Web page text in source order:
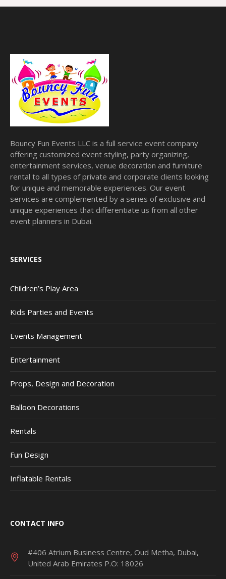
Bouncy Fun Events LLC is a full service event company
offering customized event styling, party organizing,
entertainment services, venue decoration and furniture
rental to all types of private and corporate clients looking
for unique and memorable experiences. Our event
services are complemented by a series of exclusive and
unique experiences that differentiate us from all other
event planners in Dubai.
SERVICES
Children’s Play Area
Kids Parties and Events
Events Management
Entertainment
Props, Design and Decoration
Balloon Decorations
Rentals
Fun Design
Inflatable Rentals
CONTACT INFO
#406 Atrium Business Centre, Oud Metha, Dubai,
United Arab Emirates P.O: 18026